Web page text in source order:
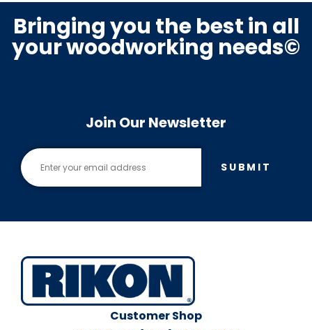
Bringing you the best in all
your woodworking needs©
Join Our Newsletter
SUBMIT
Customer Shop